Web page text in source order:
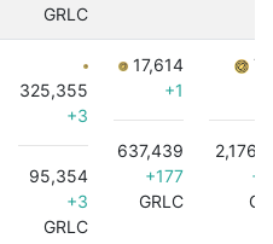
GRLC
325,355
+3
95,354
+3
GRLC
17,614
+1
637,439
+177
GRLC